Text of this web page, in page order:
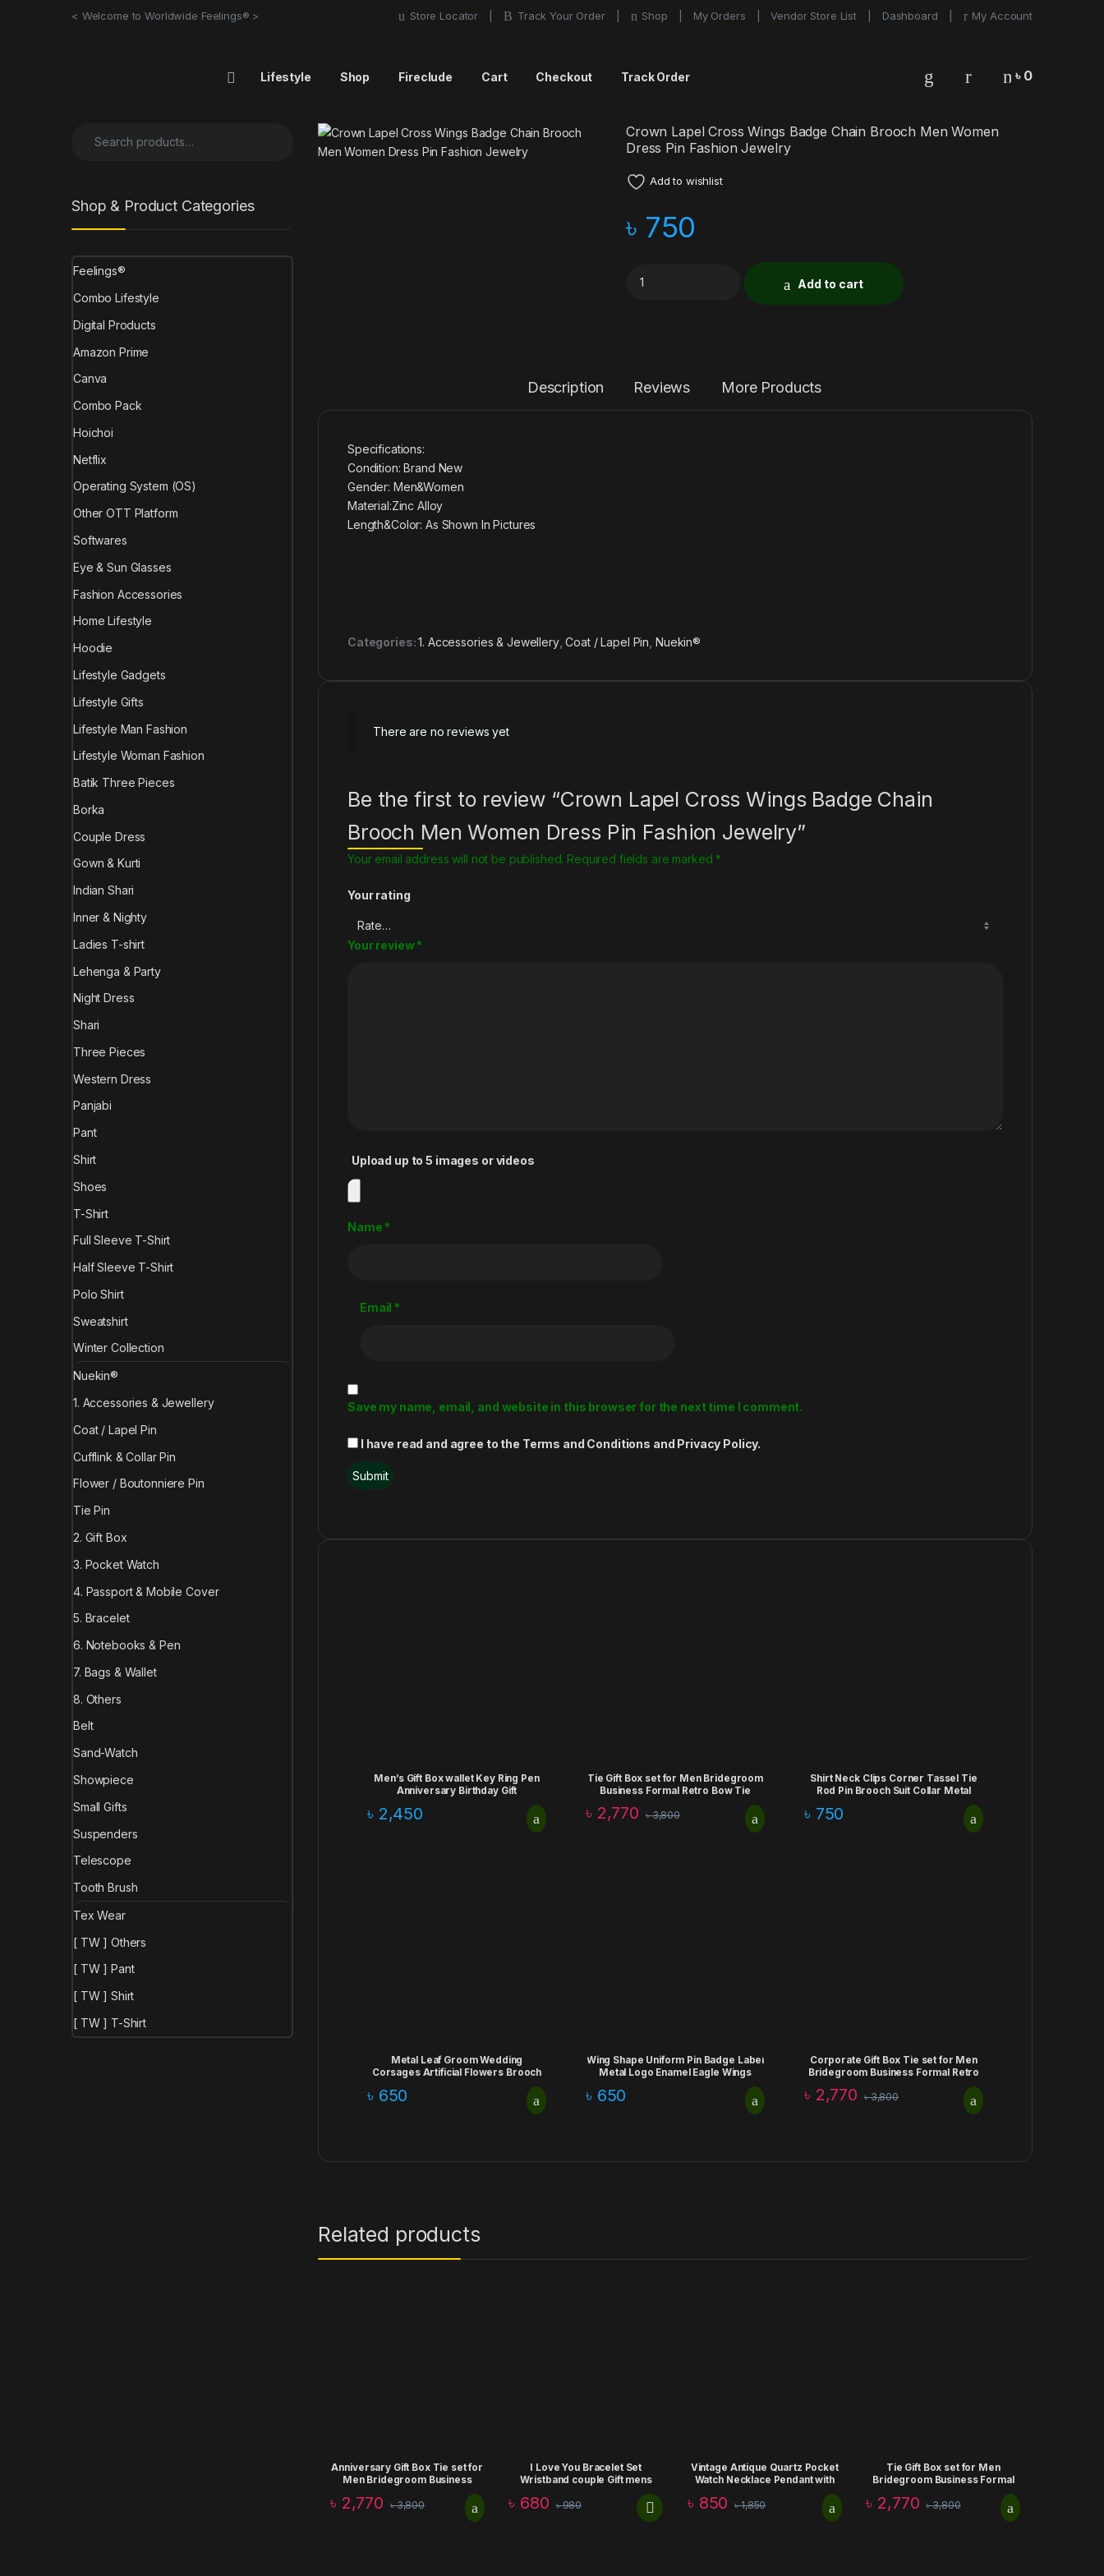
< Welcome to Worldwide Feelings® > Store Locator Track Your Order Shop My Orders Vendor Store List Dashboard My Account
Lifestyle Shop Fireclude Cart Checkout Track Order ৳ 0
Crown Lapel Cross Wings Badge Chain Brooch Men Women
Dress Pin Fashion Jewelry
Add to wishlist
৳ 750
Add to cart
Description Reviews More Products
Specifications:
Condition: Brand New
Gender: Men&Women
Material:Zinc Alloy
Length&Color: As Shown In Pictures
Categories:1. Accessories & Jewellery,Coat / Lapel Pin Nuekin®
There are no reviews yet
Be the first to review “Crown Lapel Cross Wings Badge Chain
Brooch Men Women Dress Pin Fashion Jewelry”
Your email address will not be published. Required fields are marked*
Your rating
Your review*
Upload up to 5 images or videos
Name *
Email *
Save my name, email, and website in this browser for the next time I comment.
I have read and agree to the Terms and Conditions and Privacy Policy.
Men’s Gift Box wallet Key Ring Pen
Anniversary Birthday Gift
৳ 2,450
Tie Gift Box set for Men Bridegroom
Business Formal Retro Bow Tie
Corporate Gift
৳ 2,770 ৳3,800
Shirt Neck Clips Corner Tassel Tie
Rod Pin Brooch Suit Collar Metal
Scarf Minimalist Business Buckle Clip
৳ 750
Metal Leaf Groom Wedding
Corsages Artificial Flowers Brooch
৳ 650
Wing Shape Uniform Pin Badge Label
Metal Logo Enamel Eagle Wings
৳ 650
Corporate Gift Box Tie set for Men
Bridegroom Business Formal Retro
Aniiversary
৳ 2,770 ৳3,800
Related products
Anniversary Gift Box Tie set for
Men Bridegroom Business
Corporate Formal Retro Bow
Tie Fashion Birthday
৳ 2,770 ৳3,800
I Love You Bracelet Set
Wristband couple Gift mens
৳ 680 ৳980
Vintage Antique Quartz Pocket
Watch Necklace Pendant with
Chain Clock Wedding Birthday
Gift
৳ 850 ৳1,850
Tie Gift Box set for Men
Bridegroom Business Formal
Retro Bow Tie Fashion Birthday
Aniiversary Corporate Gift
৳ 2,770 ৳3,800
Shop & Product Categories
Feelings®
Combo Lifestyle
Digital Products
Amazon Prime
Canva
Combo Pack
Hoichoi
Netflix
Operating System (OS)
Other OTT Platform
Softwares
Eye & Sun Glasses
Fashion Accessories
Home Lifestyle
Hoodie
Lifestyle Gadgets
Lifestyle Gifts
Lifestyle Man Fashion
Lifestyle Woman Fashion
Batik Three Pieces
Borka
Couple Dress
Gown & Kurti
Indian Shari
Inner & Nighty
Ladies T-shirt
Lehenga & Party
Night Dress
Shari
Three Pieces
Western Dress
Panjabi
Pant
Shirt
Shoes
T-Shirt
Full Sleeve T-Shirt
Half Sleeve T-Shirt
Polo Shirt
Sweatshirt
Winter Collection
Nuekin®
1. Accessories & Jewellery
Coat / Lapel Pin
Cufflink & Collar Pin
Flower / Boutonniere Pin
Tie Pin
2. Gift Box
3. Pocket Watch
4. Passport & Mobile Cover
5. Bracelet
6. Notebooks & Pen
7. Bags & Wallet
8. Others
Belt
Sand-Watch
Showpiece
Small Gifts
Suspenders
Telescope
Tooth Brush
Tex Wear
[ TW ] Others
[ TW ] Pant
[ TW ] Shirt
[ TW ] T-Shirt